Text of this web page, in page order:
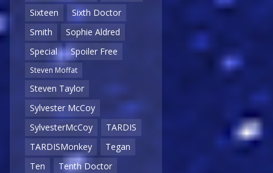
Sixteen
Sixth Doctor
Smith
Sophie Aldred
Special
Spoiler Free
Steven Moffat
Steven Taylor
Sylvester McCoy
SylvesterMcCoy
TARDIS
TARDISMonkey
Tegan
Ten
Tenth Doctor